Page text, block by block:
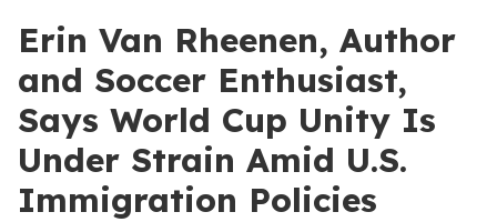
Erin Van Rheenen, Author
and Soccer Enthusiast,
Says World Cup Unity Is
Under Strain Amid U.S.
Immigration Policies